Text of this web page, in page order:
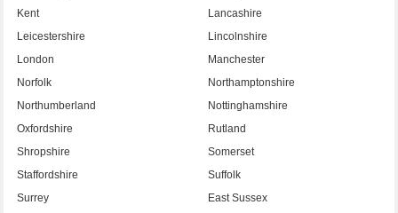
Kent
Lancashire
Leicestershire
Lincolnshire
London
Manchester
Norfolk
Northamptonshire
Northumberland
Nottinghamshire
Oxfordshire
Rutland
Shropshire
Somerset
Staffordshire
Suffolk
Surrey
East Sussex